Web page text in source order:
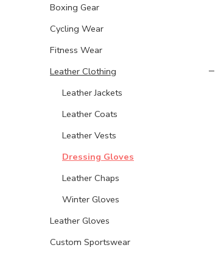
Boxing Gear
Cycling Wear
Fitness Wear
Leather Clothing
Leather Jackets
Leather Coats
Leather Vests
Dressing Gloves
Leather Chaps
Winter Gloves
Leather Gloves
Custom Sportswear